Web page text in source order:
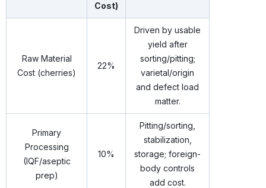
Cost)
Raw Material
Cost (cherries)
22%
Driven by usable
yield after
sorting/pitting;
varietal/origin
and defect load
matter.
Primary
Processing
(IQF/aseptic
prep)
10%
Pitting/sorting,
stabilization,
storage; foreign-
body controls
add cost.